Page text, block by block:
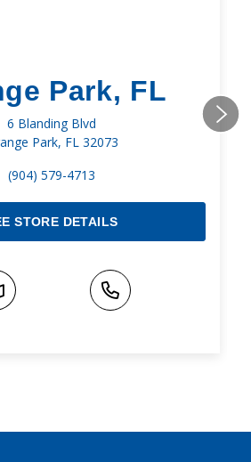
Park, FL
6 Blanding Blvd
Park, FL 32073
(904) 579-4713
STORE DETAILS